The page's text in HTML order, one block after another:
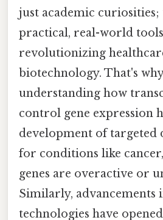
just academic curiosities;
practical, real-world
revolutionizing
biotechnology. That's
understanding how
control gene expression
development of targeted
for conditions like
genes are overactive or
Similarly, advancements
technologies have